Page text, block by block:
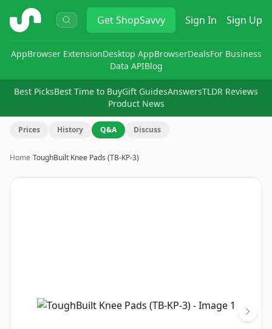
ShopSavvy GetShopSavvy Sign In Sign Up
AppBrowser ExtensionDesktop AppBrowserDealsFor Business
Data APIBlog
Best PicksBest Time to BuyGift GuidesAnswersTLDR Reviews
Product News
Prices History Q&A Discuss
Home›ToughBuilt Knee Pads (TB-KP-3)
Image